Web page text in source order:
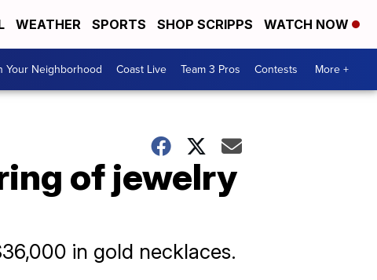
WEATHER SPORTS SHOP SCRIPPS WATCH NOW
Your Neighborhood Coast Live Team 3 Pros Contests More +
of jewelry
in gold necklaces.